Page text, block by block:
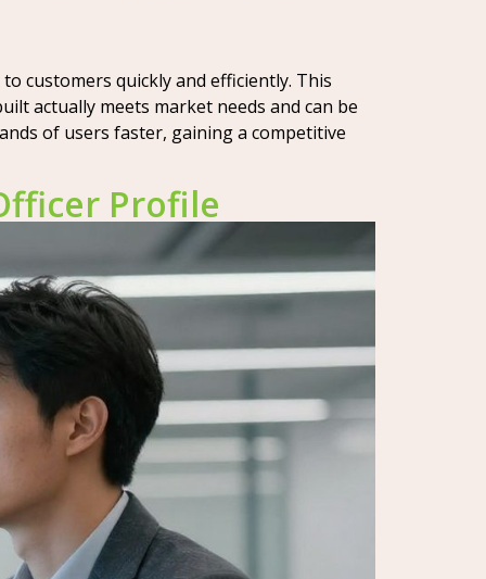
customers quickly and efficiently. This
actually meets market needs and can be
of users faster, gaining a competitive
Profile